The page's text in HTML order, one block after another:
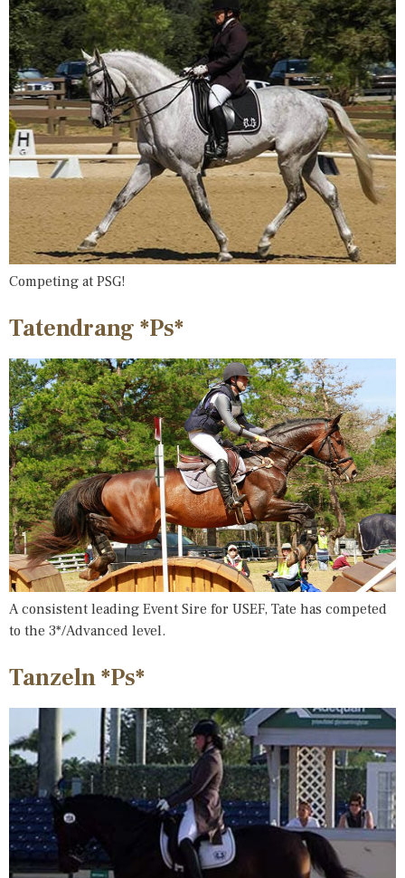
Competing at PSG!
Tatendrang *Ps*
A consistent leading Event Sire for USEF, Tate has competed
to the 3*/Advanced level.
Tanzeln *Ps*